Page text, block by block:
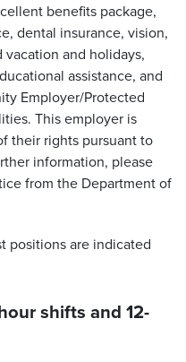
benefits package,
dental insurance, vision,
and holidays,
assistance, and
Employer/Protected
This employer is
their rights pursuant to
information, please
from the Department of
positions are indicated
shifts and 12-